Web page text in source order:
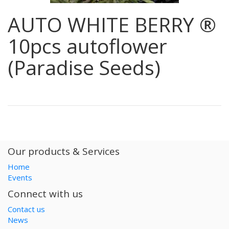
AUTO WHITE BERRY ®
10pcs autoflower
(Paradise Seeds)
Our products & Services
Home
Events
Connect with us
Contact us
News